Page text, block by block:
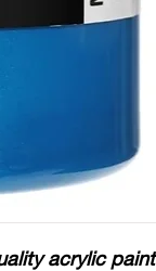
acrylic paint